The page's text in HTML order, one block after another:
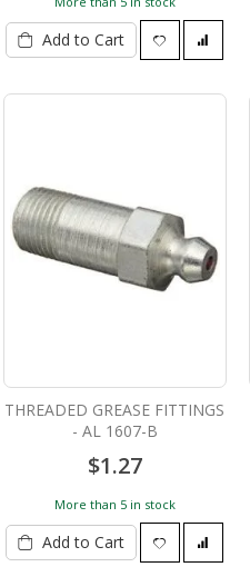
Add to Cart
THREADED GREASE FITTINGS
- AL 1607-B
$1.27
More than 5 in stock
Add to Cart